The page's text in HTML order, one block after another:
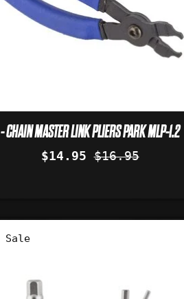
- CHAIN MASTER LINK PLIERS PARK MLP-1.2
$14.95 $16.95
Sale